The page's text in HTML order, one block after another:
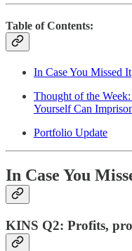
Table of Contents:
In Case You Missed It
Thought of the
Yourself Can
Portfolio Update
In Case You
KINS Q2: Profits,